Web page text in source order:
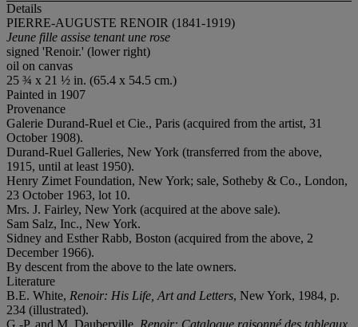
Details
PIERRE-AUGUSTE RENOIR (1841-1919)
Jeune fille assise tenant une rose
signed 'Renoir.' (lower right)
oil on canvas
25 ¾ x 21 ½ in. (65.4 x 54.5 cm.)
Painted in 1907
Provenance
Galerie Durand-Ruel et Cie., Paris (acquired from the artist, 31
October 1908).
Durand-Ruel Galleries, New York (transferred from the above,
1915, until at least 1950).
Henry Zimet Foundation, New York; sale, Sotheby & Co., London,
23 October 1963, lot 10.
Mrs. J. Fairley, New York (acquired at the above sale).
Sam Salz, Inc., New York.
Sidney and Esther Rabb, Boston (acquired from the above, 2
December 1966).
By descent from the above to the late owners.
Literature
B.E. White, Renoir: His Life, Art and Letters, New York, 1984, p.
234 (illustrated).
G.-P. and M. Dauberville, Renoir: Catalogue raisonné des tableaux,